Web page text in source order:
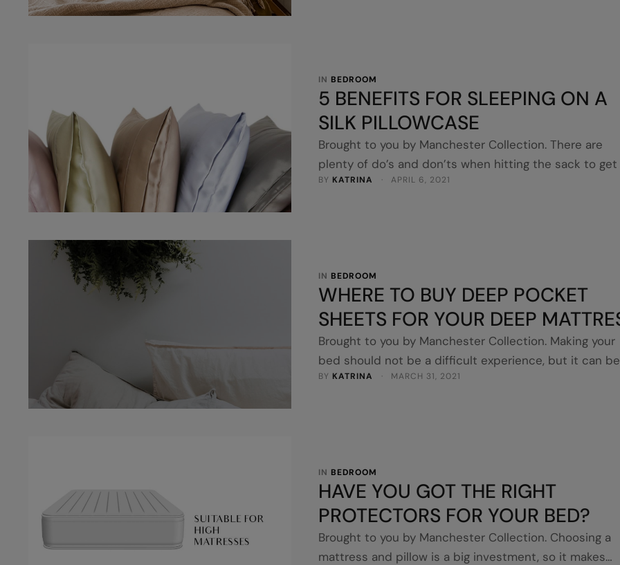
IN BEDROOM
5 BENEFITS FOR SLEEPING ON A
SILK PILLOWCASE
Brought to you by Manchester Collection. There are
plenty of do’s and don’ts when hitting the sack to get
good night’s sleep. Sleeping on a silk pillowcase is very
BY KATRINA · APRIL 6, 2021
IN BEDROOM
WHERE TO BUY DEEP POCKET
SHEETS FOR YOUR DEEP
Brought to you by Manchester Collection. Making your
bed should not be a difficult experience, but it can be
frustrating if you haven’t purchased the right linens.
BY KATRINA · MARCH 31, 2021
IN BEDROOM
HAVE YOU GOT THE RIGHT
PROTECTORS FOR YOUR BED?
Brought to you by Manchester Collection. Choosing a
mattress and pillow is a big investment, so it makes